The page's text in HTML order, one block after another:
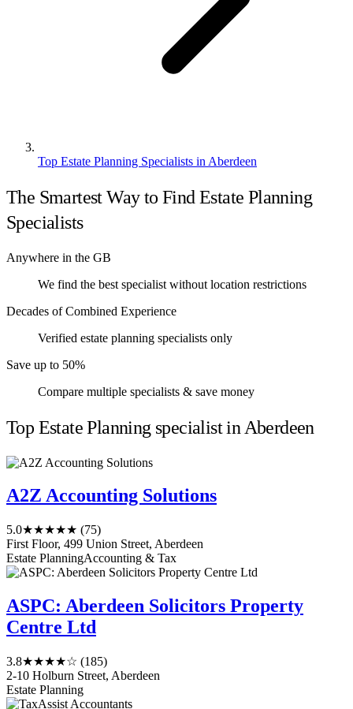
Top Estate Planning Specialists in Aberdeen
The Smartest Way to Find Estate Planning
Specialists
Anywhere in the GB
We find the best specialist without location restrictions
Decades of Combined Experience
Verified estate planning specialists only
Save up to 50%
Compare multiple specialists & save money
Top Estate Planning specialist in Aberdeen
A2Z Accounting Solutions
5.0★★★★★ (75)
First Floor, 499 Union Street, Aberdeen
Estate PlanningAccounting & Tax
ASPC: Aberdeen Solicitors Property
Centre Ltd
3.8★★★★☆ (185)
2-10 Holburn Street, Aberdeen
Estate Planning